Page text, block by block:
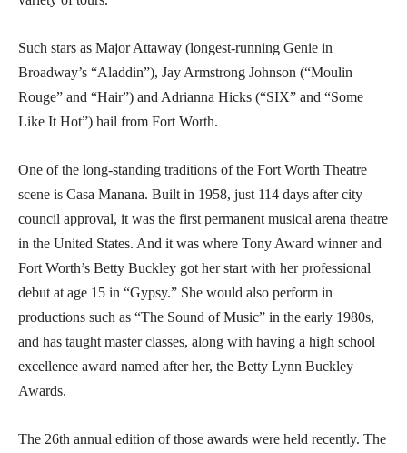
Such stars as Major Attaway (longest-running Genie in
Broadway’s “Aladdin”), Jay Armstrong Johnson (“Moulin
Rouge” and “Hair”) and Adrianna Hicks (“SIX” and “Some
Like It Hot”) hail from Fort Worth.
One of the long-standing traditions of the Fort Worth Theatre
scene is Casa Manana. Built in 1958, just 114 days after city
council approval, it was the first permanent musical arena theatre
in the United States. And it was where Tony Award winner and
Fort Worth’s Betty Buckley got her start with her professional
debut at age 15 in “Gypsy.” She would also perform in
productions such as “The Sound of Music” in the early 1980s,
and has taught master classes, along with having a high school
excellence award named after her, the Betty Lynn Buckley
Awards.
The 26th annual edition of those awards were held recently. The